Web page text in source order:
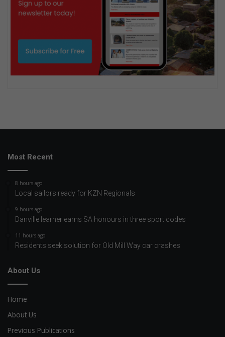
Most Recent
8 hours ago
Local sailors ready for KZN Regionals
9 hours ago
Danville learner earns SA honours in three sport codes
11 hours ago
Residents seek solution for Old Mill Way car crashes
About Us
Home
About Us
Previous Publications